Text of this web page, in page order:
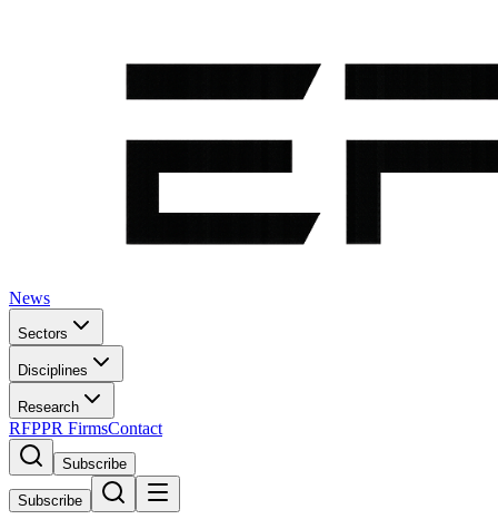
News
Sectors
Disciplines
Research
RFPPR FirmsContact
Subscribe
Subscribe